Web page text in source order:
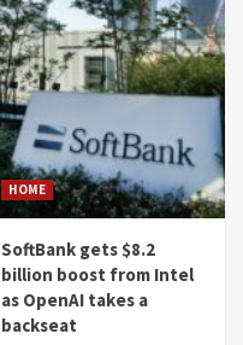
HOME
SoftBank gets $8.2
billion boost from Intel
as OpenAI takes a
backseat